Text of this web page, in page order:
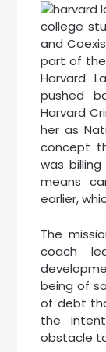
college
and
part of
Harvard
pushed
Harvard
her as
concept
was
means
earlier,
The
coach
being of
of debt
the
obstacle